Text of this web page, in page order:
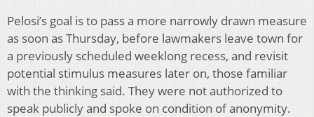
Pelosi’s goal is to pass a more narrowly drawn measure
as soon as Thursday, before lawmakers leave town for
a previously scheduled weeklong recess, and revisit
potential stimulus measures later on, those familiar
with the thinking said. They were not authorized to
speak publicly and spoke on condition of anonymity.